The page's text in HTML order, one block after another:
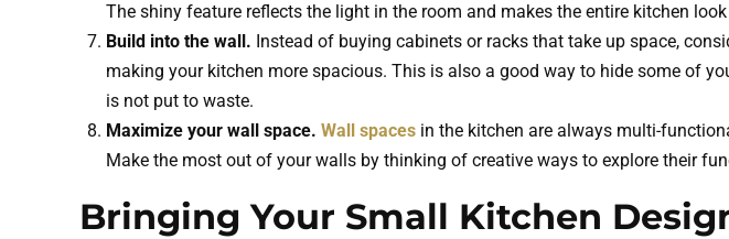
The shiny feature reflects the light in the room and makes the entire kitchen
Build into the wall. Instead of buying cabinets or racks that take up space,
making your kitchen more spacious. This is also a good way to hide some of
is not put to waste.
Maximize your wall space. Wall spaces in the kitchen are always multi-
Make the most out of your walls by thinking of creative ways to explore their
Bringing Your Small Kitchen